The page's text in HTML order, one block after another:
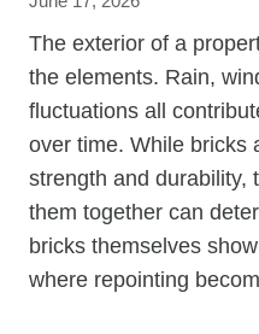
The exterior of a
the elements. Rain,
fluctuations all
over time. While bricks
strength and durability,
them together can
bricks themselves
where repointing